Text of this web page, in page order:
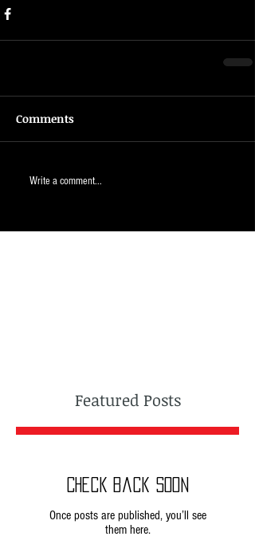
Comments
Write a comment...
Featured Posts
Check back soon
Once posts are published, you’ll see
them here.